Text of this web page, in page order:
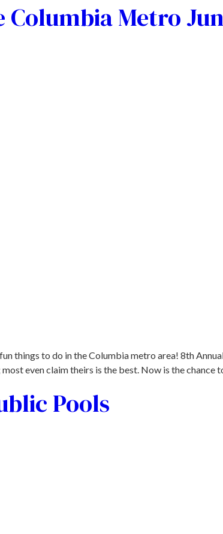
Metro
things to do in the Columbia metro area! 8th
even claim theirs is the best. Now is the chance
Pools